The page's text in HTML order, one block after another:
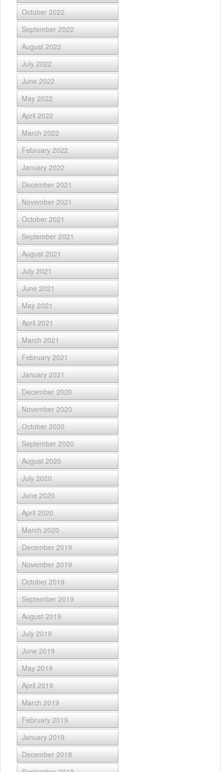
October 2022
September 2022
August 2022
July 2022
June 2022
May 2022
April 2022
March 2022
February 2022
January 2022
December 2021
November 2021
October 2021
September 2021
August 2021
July 2021
June 2021
May 2021
April 2021
March 2021
February 2021
January 2021
December 2020
November 2020
October 2020
September 2020
August 2020
July 2020
June 2020
April 2020
March 2020
December 2019
November 2019
October 2019
September 2019
August 2019
July 2019
June 2019
May 2019
April 2019
March 2019
February 2019
January 2019
December 2018